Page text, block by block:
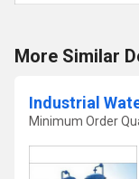
More Similar
Industrial
Minimum Order